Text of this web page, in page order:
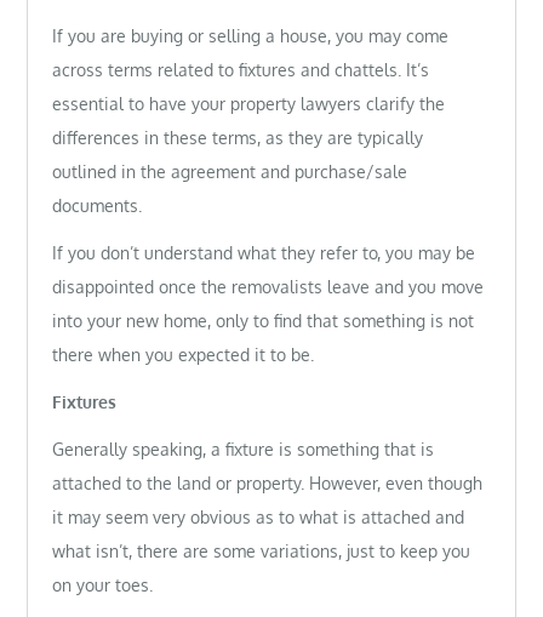
If you are buying or selling a house, you may come
across terms related to fixtures and chattels. It’s
essential to have your property lawyers clarify the
differences in these terms, as they are typically
outlined in the agreement and purchase/sale
documents.
If you don’t understand what they refer to, you may be
disappointed once the removalists leave and you move
into your new home, only to find that something is not
there when you expected it to be.
Fixtures
Generally speaking, a fixture is something that is
attached to the land or property. However, even though
it may seem very obvious as to what is attached and
what isn’t, there are some variations, just to keep you
on your toes.